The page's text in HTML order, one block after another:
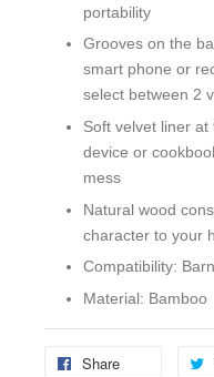
portability
Grooves on the
smart phone or
select between 2
Soft velvet liner
device or
mess
Natural wood
character to your
Compatibility:
Material: Bamboo
Share